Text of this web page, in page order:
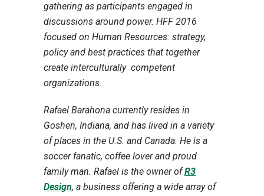
gathering as participants engaged in
discussions around power. HFF 2016
focused on Human Resources: strategy,
policy and best practices that together
create interculturally competent
organizations.
Rafael Barahona currently resides in
Goshen, Indiana, and has lived in a variety
of places in the U.S. and Canada. He is a
soccer fanatic, coffee lover and proud
family man. Rafael is the owner ofR3
Design, a business offering a wide array of